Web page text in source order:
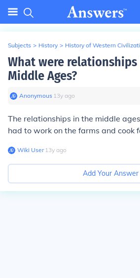
Subjects > History > History of Western
What were
Middle Ages?
Anonymous∙ 13y ago
The relationships in the middle
had to work on the farms and cook
Wiki User∙13y ago
Add Your Answer